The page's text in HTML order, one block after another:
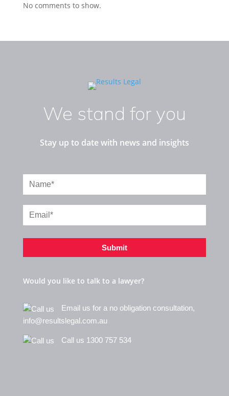
No comments to show.
We stand for you
Stay up to date with news and insights
Submit
Would you like to talk to a lawyer?
Email us for a no obligation consultation,
info@resultslegal.com.au
Call us 1300 757 534